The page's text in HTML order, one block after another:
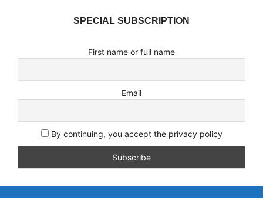
SPECIAL SUBSCRIPTION
First name or full name
Email
By continuing, you accept the privacy policy